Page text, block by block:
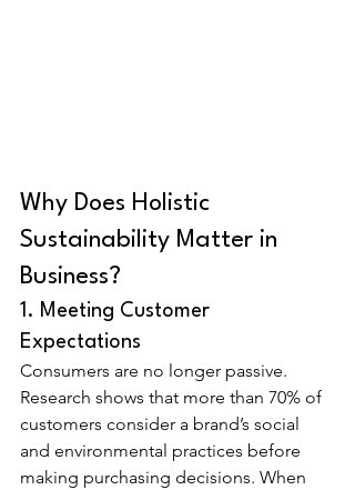
Why Does Holistic
Sustainability Matter in
Business?
1. Meeting Customer
Expectations
Consumers are no longer passive.
Research shows that more than 70% of
customers consider a brand’s social
and environmental practices before
making purchasing decisions. When